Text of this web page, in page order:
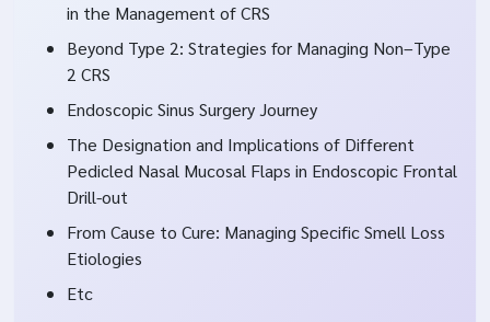
in the Management of CRS
Beyond Type 2: Strategies for Managing Non–Type
2 CRS
Endoscopic Sinus Surgery Journey
The Designation and Implications of Different
Pedicled Nasal Mucosal Flaps in Endoscopic Frontal
Drill-out
From Cause to Cure: Managing Specific Smell Loss
Etiologies
Etc